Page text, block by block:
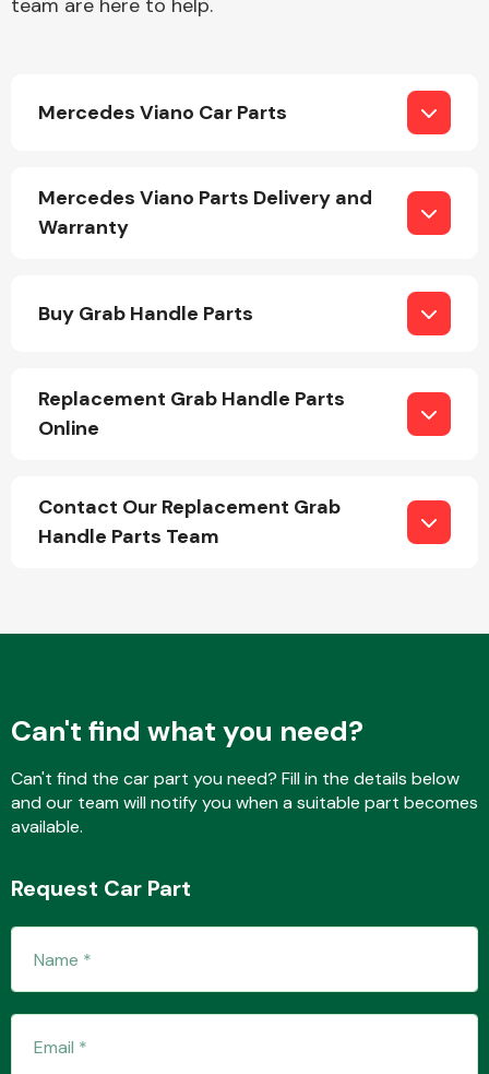
Suspension &
team are here to help.
Mercedes Viano Car Parts
Mercedes Viano Parts Delivery and
Warranty
Buy Grab Handle Parts
Replacement Grab Handle Parts
Online
Contact Our Replacement Grab
Handle Parts Team
Can't find what you need?
Can't find the car part you need? Fill in the details below
and our team will notify you when a suitable part becomes
available.
Request Car Part